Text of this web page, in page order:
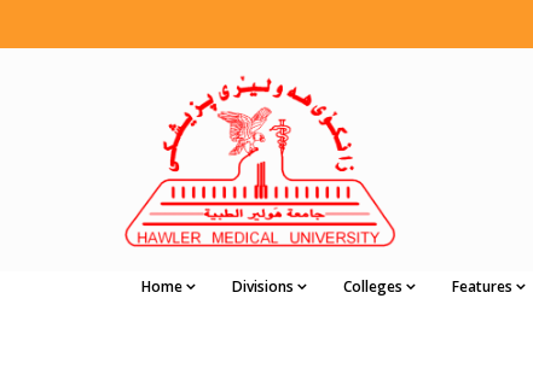
Home Divisions Colleges Features